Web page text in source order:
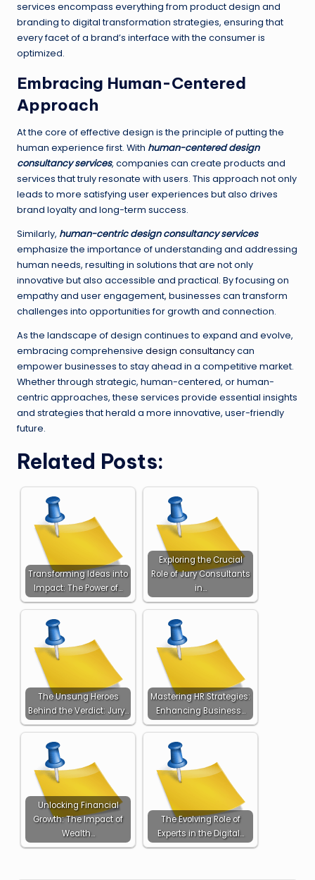
services encompass everything from product design and
branding to digital transformation strategies, ensuring that
every facet of a brand’s interface with the consumer is
optimized.
Embracing Human-Centered
Approach
At the core of effective design is the principle of putting the
human experience first. With human-centered design
consultancy services, companies can create products and
services that truly resonate with users. This approach not only
leads to more satisfying user experiences but also drives
brand loyalty and long-term success.
Similarly, human-centric design consultancy services
emphasize the importance of understanding and addressing
human needs, resulting in solutions that are not only
innovative but also accessible and practical. By focusing on
empathy and user engagement, businesses can transform
challenges into opportunities for growth and connection.
As the landscape of design continues to expand and evolve,
embracing comprehensive design consultancycan
empower businesses to stay ahead in a competitive market.
Whether through strategic, human-centered, or human-
centric approaches, these services provide essential insights
and strategies that herald a more innovative, user-friendly
future.
Related Posts:
Transforming Ideas into
Impact: The Power of…
Exploring the Crucial
Role of Jury Consultants
in…
The Unsung Heroes
Behind the Verdict: Jury…
Mastering HR Strategies:
Enhancing Business…
Unlocking Financial
Growth: The Impact of
Wealth…
The Evolving Role of
Experts in the Digital…